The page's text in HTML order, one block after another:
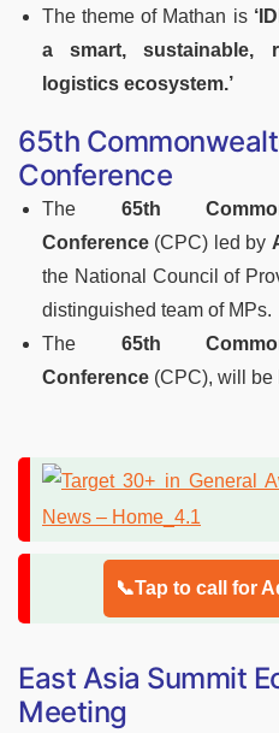
The theme of Mathan is
a smart, sustainable,
logistics ecosystem.’
65th
Conference
The 65th
Conference (CPC) led by
the National Council of
distinguished team of MPs.
The 65th
Conference (CPC), will be
📞Tap to call for
East Asia Summit
Meeting